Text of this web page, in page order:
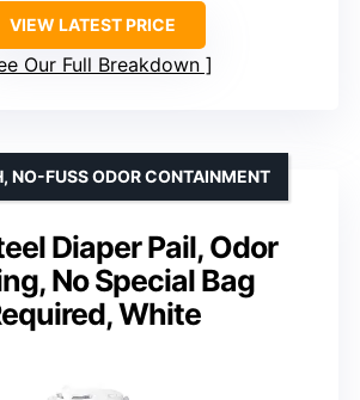
VIEW LATEST PRICE
Our Full Breakdown
Diaper Pail, Odor
No Special Bag
White
NO-FUSS ODOR CONTAINMENT